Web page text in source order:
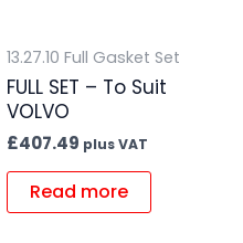
13.27.10 Full Gasket Set
FULL SET – To Suit
VOLVO
£407.49 plus VAT
Read more